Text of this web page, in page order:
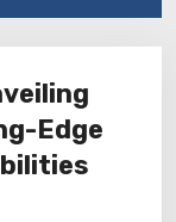
Edge